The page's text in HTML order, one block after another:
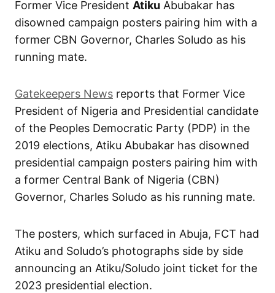
Former Vice President Atiku Abubakar has
disowned campaign posters pairing him with a
former CBN Governor, Charles Soludo as his
running mate.
Gatekeepers News reports that Former Vice
President of Nigeria and Presidential candidate
of the Peoples Democratic Party (PDP) in the
2019 elections, Atiku Abubakar has disowned
presidential campaign posters pairing him with
a former Central Bank of Nigeria (CBN)
Governor, Charles Soludo as his running mate.
The posters, which surfaced in Abuja, FCT had
Atiku and Soludo’s photographs side by side
announcing an Atiku/Soludo joint ticket for the
2023 presidential election.